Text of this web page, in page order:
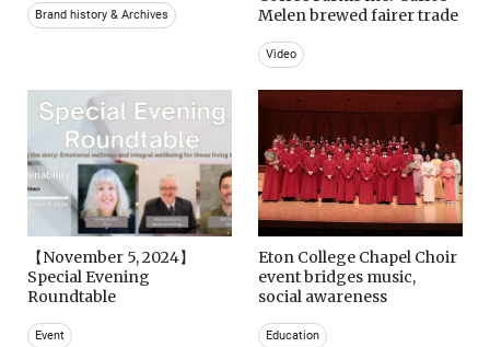
Brand history & Archives
Melen brewed fairer trade
Video
【November 5, 2024】
Special Evening
Roundtable
Event
Eton College Chapel Choir
event bridges music,
social awareness
Education